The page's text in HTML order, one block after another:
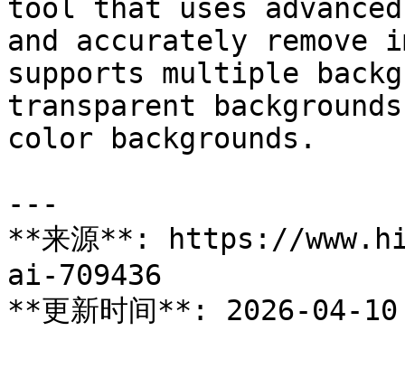
tool that uses
and accurately remove
supports multiple
transparent
color backgrounds.
---
**来源**: https://
ai-709436
**更新时间**: 2026-04-10